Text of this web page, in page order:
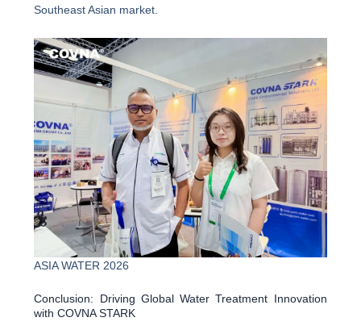
Southeast Asian market.
ASIA WATER 2026
Conclusion: Driving Global Water Treatment Innovation
with COVNA STARK